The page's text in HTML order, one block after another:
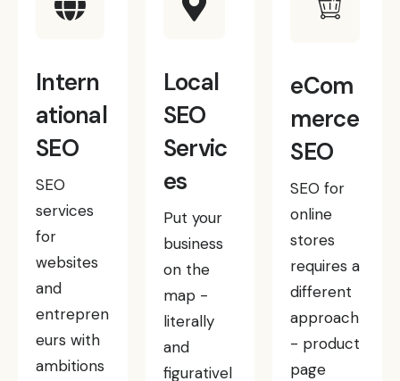
Intern
ational
SEO
SEO
services
for
websites
and
entrepren
eurs with
ambitions
Local
SEO
Servic
es
Put your
business
on the
map -
literally
and
figurativel
eCom
merce
SEO
SEO for
online
stores
requires a
different
approach
- product
page